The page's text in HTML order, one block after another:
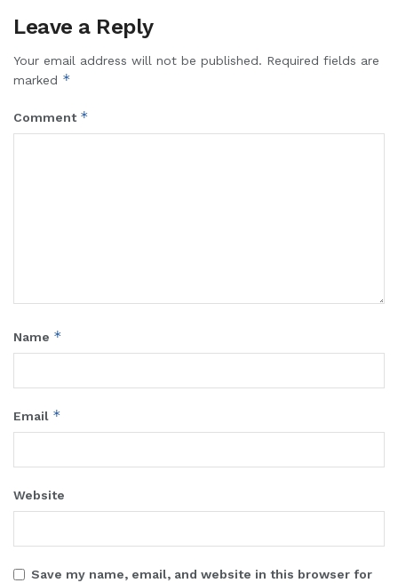
Leave a Reply
Your email address will not be published. Required fields are
marked *
Comment *
Name *
Email *
Website
Save my name, email, and website in this browser for